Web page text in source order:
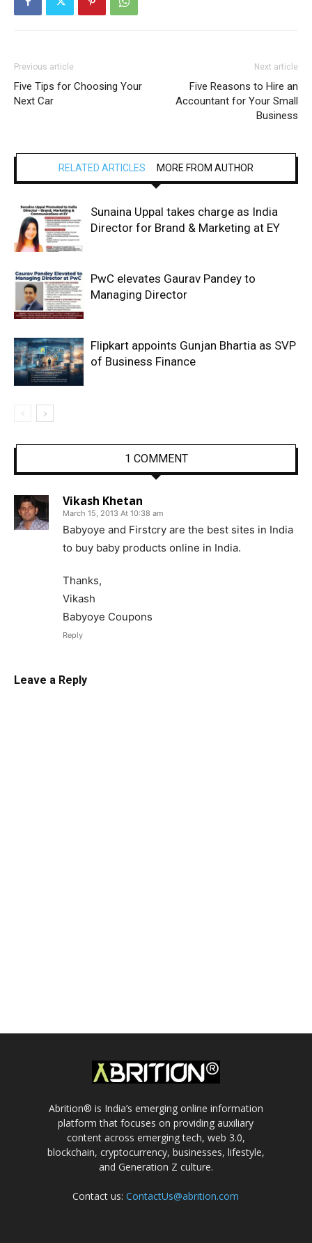
Previous article
Five Tips for Choosing Your
Next Car
Next article
Five Reasons to Hire an
Accountant for Your Small
Business
RELATED ARTICLES MORE FROM AUTHOR
Sunaina Uppal takes charge as India
Director for Brand & Marketing at EY
PwC elevates Gaurav Pandey to
Managing Director
Flipkart appoints Gunjan Bhartia as SVP
of Business Finance
1 COMMENT
Vikash Khetan
March 15, 2013 At 10:38 am
Babyoye and Firstcry are the best sites in India
to buy baby products online in India.
Thanks,
Vikash
Babyoye Coupons
Reply
Leave a Reply
Abrition® is India’s emerging online information
platform that focuses on providing auxiliary
content across emerging tech, web 3.0,
blockchain, cryptocurrency, businesses, lifestyle,
and Generation Z culture.
Contact us:ContactUs@abrition.com